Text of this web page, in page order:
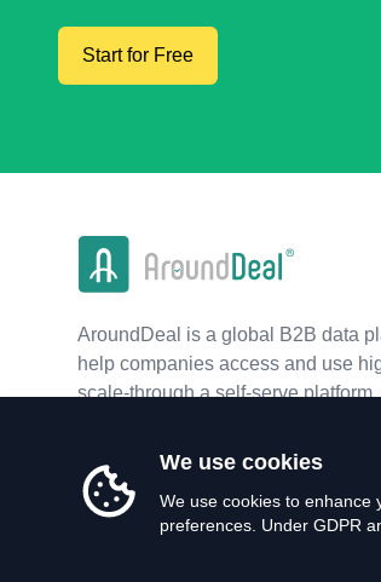
Start for Free
AroundDeal is a global B2B data
help companies access and use
scale-through a self-serve
We use cookies
We use cookies to enhance
preferences. Under GDPR